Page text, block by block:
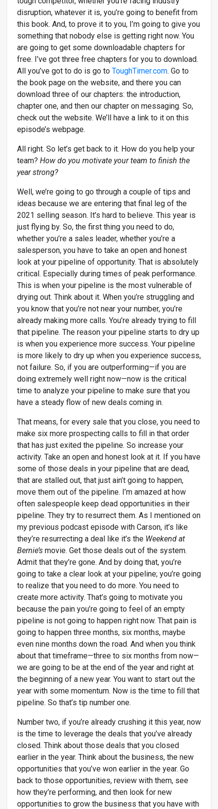
disruption, whatever it is, you’re going to benefit from
this book. And, to prove it to you, I’m going to give you
something that nobody else is getting right now. You
are going to get some downloadable chapters for
free. I’ve got three free chapters for you to download.
All you’ve got to do is go to ToughTimer.com. Go to
the book page on the website, and there you can
download three of our chapters: the introduction,
chapter one, and then our chapter on messaging. So,
check out the website. We’ll have a link to it on this
episode’s webpage.
All right. So let’s get back to it. How do you help your
team? How do you motivate your team to finish the
year strong?
Well, we’re going to go through a couple of tips and
ideas because we are entering that final leg of the
2021 selling season. It’s hard to believe. This year is
just flying by. So, the first thing you need to do,
whether you’re a sales leader, whether you’re a
salesperson, you have to take an open and honest
look at your pipeline of opportunity. That is absolutely
critical. Especially during times of peak performance.
This is when your pipeline is the most vulnerable of
drying out. Think about it. When you’re struggling and
you know that you’re not near your number, you’re
already making more calls. You’re already trying to fill
that pipeline. The reason your pipeline starts to dry up
is when you experience more success. Your pipeline
is more likely to dry up when you experience success,
not failure. So, if you are outperforming—if you are
doing extremely well right now—now is the critical
time to analyze your pipeline to make sure that you
have a steady flow of new deals coming in.
That means, for every sale that you close, you need to
make six more prospecting calls to fill in that order
that has just exited the pipeline. So increase your
activity. Take an open and honest look at it. If you have
some of those deals in your pipeline that are dead,
that are stalled out, that just ain’t going to happen,
move them out of the pipeline. I’m amazed at how
often salespeople keep dead opportunities in their
pipeline. They try to resurrect them. As I mentioned on
my previous podcast episode with Carson, it’s like
they’re resurrecting a deal like it’s the Weekend at
Bernie’s movie. Get those deals out of the system.
Admit that they’re gone. And by doing that, you’re
going to take a clear look at your pipeline; you’re going
to realize that you need to do more. You need to
create more activity. That’s going to motivate you
because the pain you’re going to feel of an empty
pipeline is not going to happen right now. That pain is
going to happen three months, six months, maybe
even nine months down the road. And when you think
about that timeframe—three to six months from now—
we are going to be at the end of the year and right at
the beginning of a new year. You want to start out the
year with some momentum. Now is the time to fill that
pipeline. So that’s tip number one.
Number two, if you’re already crushing it this year, now
is the time to leverage the deals that you’ve already
closed. Think about those deals that you closed
earlier in the year. Think about the business, the new
opportunities that you’ve won earlier in the year. Go
back to those opportunities, review with them, see
how they’re performing, and then look for new
opportunities to grow the business that you have with